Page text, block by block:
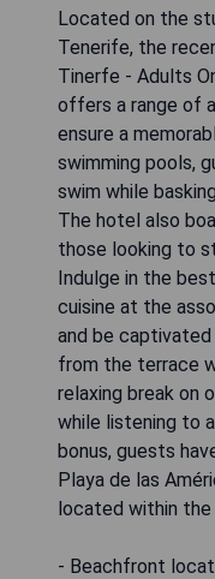
Located on the
Tenerife, the
Tinerfe - Adults
offers a range of
ensure a
swimming pools,
swim while
The hotel also
those looking to
Indulge in the
cuisine at the
and be
from the terrace
relaxing break on
while listening to
bonus, guests
Playa de las
located within the
- Beachfront